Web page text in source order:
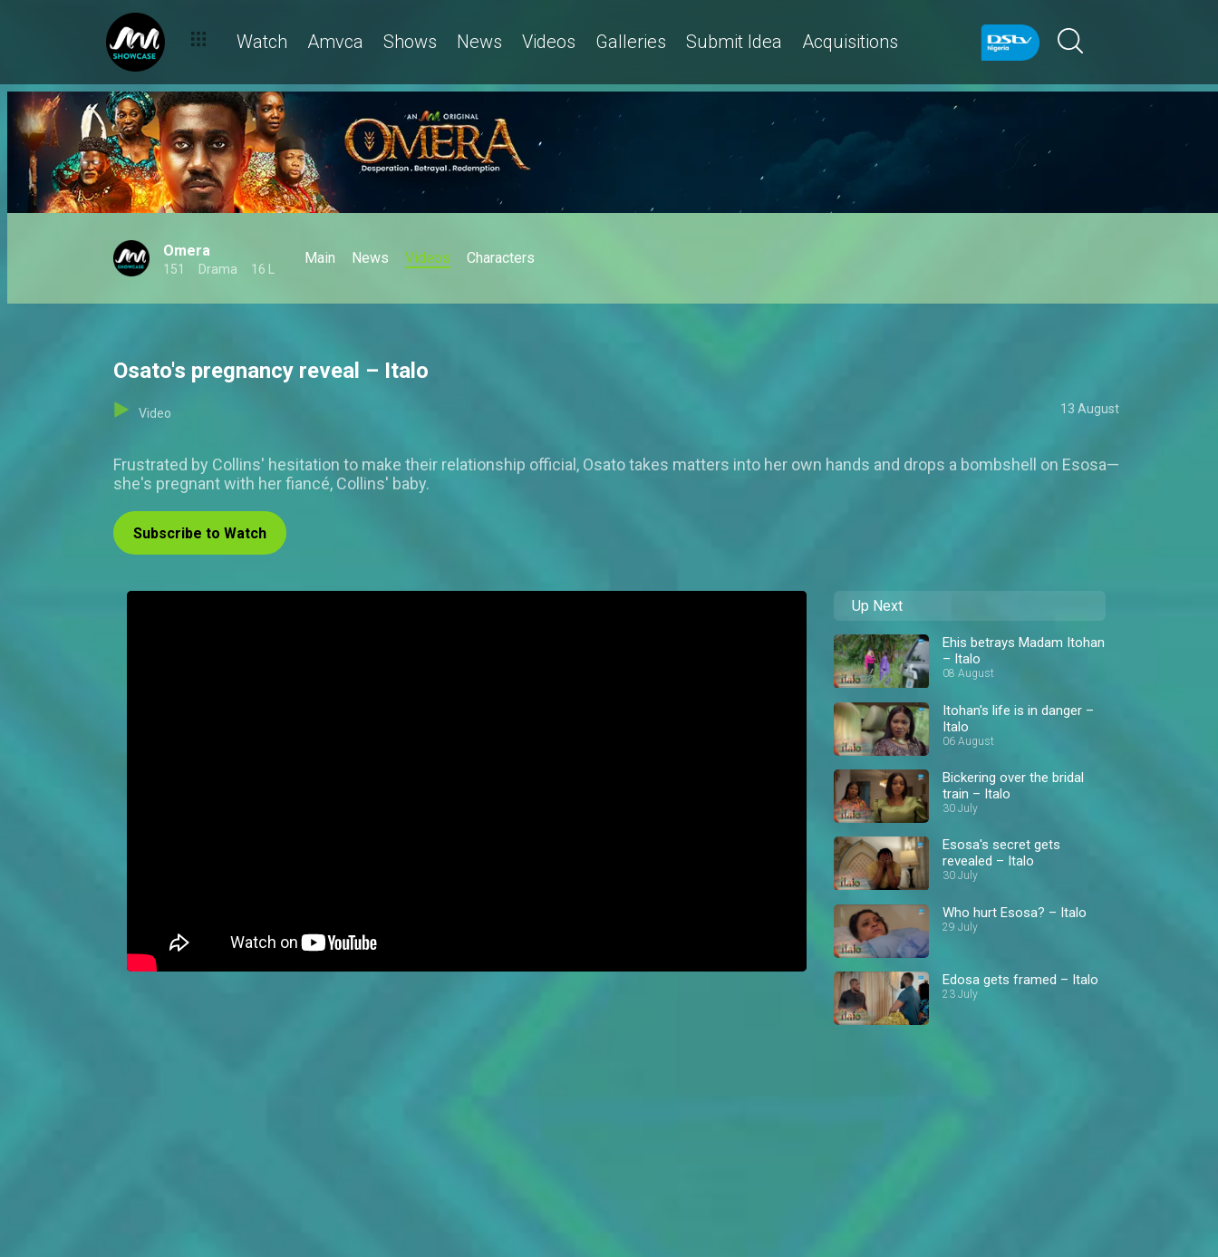
Watch Amvca Shows News Videos Galleries Submit Idea Acquisitions
Omera
151 Drama 16 L
Main News Videos Characters
Osato's pregnancy reveal – Italo
Video 13 August
Frustrated by Collins' hesitation to make their relationship official, Osato takes matters into her own hands and drops a bombshell on Esosa—
she's pregnant with her fiancé, Collins' baby.
Subscribe to Watch
Up Next
Ehis betrays Madam Itohan
– Italo
08 August
Itohan's life is in danger –
Italo
06 August
Bickering over the bridal
train – Italo
30 July
Esosa's secret gets
revealed – Italo
30 July
Who hurt Esosa? – Italo
29 July
Edosa gets framed – Italo
23 July